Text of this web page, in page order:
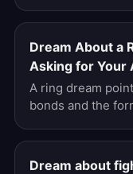
Dream About a
Asking for Your
A ring dream
bonds and the
Dream about